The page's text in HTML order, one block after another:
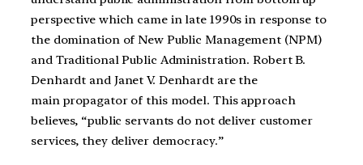
perspective which came in late 1990s in response to
the domination of New Public Management (NPM)
and Traditional Public Administration. Robert B.
Denhardt and Janet V. Denhardt are the
main propagator of this model. This approach
believes, “public servants do not deliver customer
services, they deliver democracy.”